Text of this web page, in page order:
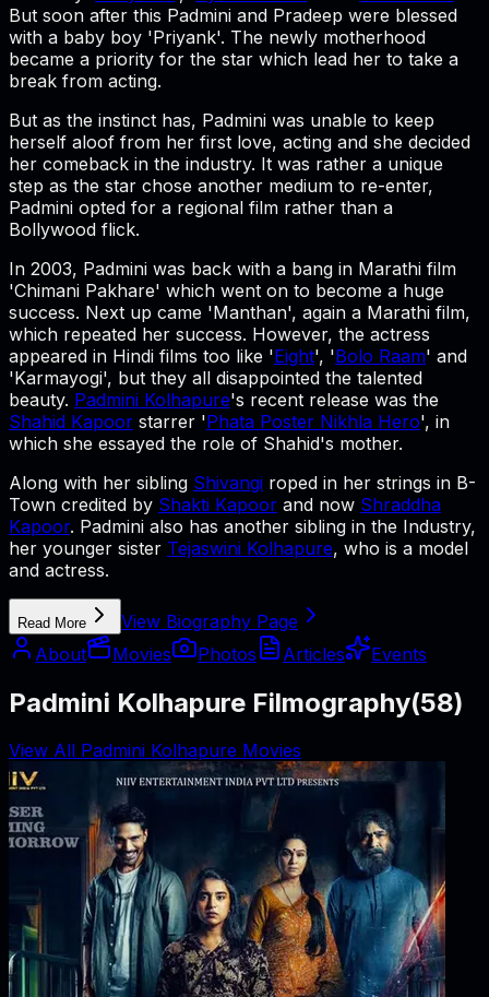
But soon after this Padmini and Pradeep were blessed
with a baby boy 'Priyank'. The newly motherhood
became a priority for the star which lead her to take a
break from acting.
But as the instinct has, Padmini was unable to keep
herself aloof from her first love, acting and she decided
her comeback in the industry. It was rather a unique
step as the star chose another medium to re-enter,
Padmini opted for a regional film rather than a
Bollywood flick.
In 2003, Padmini was back with a bang in Marathi film
'Chimani Pakhare' which went on to become a huge
success. Next up came 'Manthan', again a Marathi film,
which repeated her success. However, the actress
appeared in Hindi films too like 'Eight', 'Bolo Raam' and
'Karmayogi', but they all disappointed the talented
beauty. Padmini Kolhapure's recent release was the
Shahid Kapoor starrer 'Phata Poster Nikhla Hero', in
which she essayed the role of Shahid's mother.
Along with her sibling Shivangi roped in her strings in B-
Town credited by Shakti Kapoor and now Shraddha
Kapoor. Padmini also has another sibling in the Industry,
her younger sister Tejaswini Kolhapure, who is a model
and actress.
Read More
View Biography Page
About
Movies Photos Articles Events
Padmini Kolhapure Filmography(58)
View All Padmini Kolhapure Movies